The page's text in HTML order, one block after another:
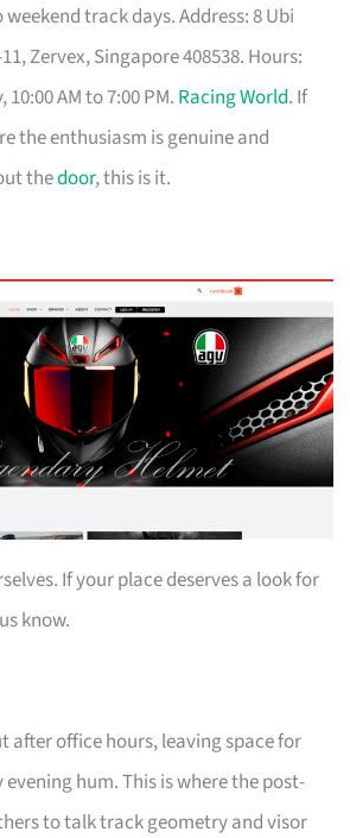
track days. Address: 8 Ubi
Zervex, Singapore 408538. Hours:
AM to 7:00 PM. Racing World. If
the enthusiasm is genuine and
thedoor, this is it.
If your place deserves a look for
know.
after office hours, leaving space for
evening hum. This is where the post-
to talk track geometry and visor